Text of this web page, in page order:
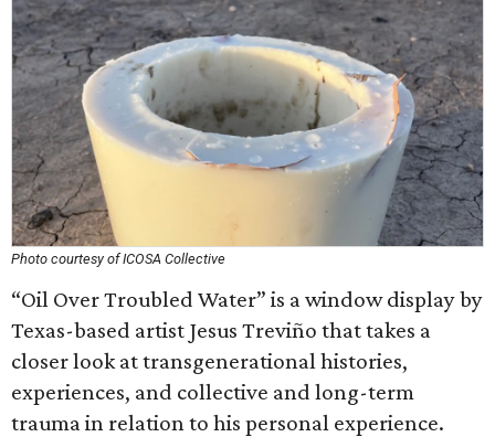
Photo courtesy of ICOSA Collective
“Oil Over Troubled Water” is a window display by
Texas-based artist Jesus Treviño that takes a
closer look at transgenerational histories,
experiences, and collective and long-term
trauma in relation to his personal experience.